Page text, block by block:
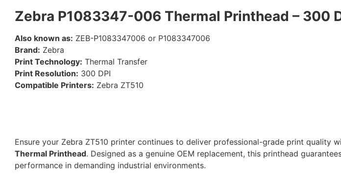
Zebra P1083347-006 Thermal Printhead – 300
Also known as: ZEB-P1083347006 or P1083347006
Brand: Zebra
Print Technology: Thermal Transfer
Print Resolution: 300 DPI
Compatible Printers: Zebra ZT510
Ensure your Zebra ZT510 printer continues to deliver professional-grade print quality
Thermal Printhead. Designed as a genuine OEM replacement, this printhead
performance in demanding industrial environments.